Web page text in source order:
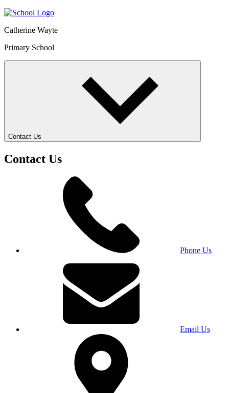
Catherine Wayte
Primary School
Contact Us
Contact Us
Phone Us
Email Us